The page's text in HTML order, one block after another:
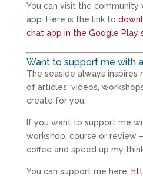
You can visit the community
app. Here is the link to
chat app in the Google Play
Want to support me with
The seaside always inspires
of articles, videos,
create for you.
If you want to support me
workshop, course or review
coffee and speed up my
You can support me here: